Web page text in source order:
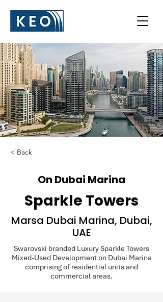
< Back
On Dubai Marina
Sparkle Towers
Marsa Dubai Marina, Dubai,
UAE
Swarovski branded Luxury Sparkle Towers
Mixed-Used Development on Dubai Marina
comprising of residential units and
commercial areas.